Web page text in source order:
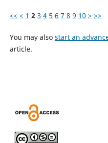
<< < 1 2 3 4 5 6 7 8 9 10 > >>
You may also start an
article.